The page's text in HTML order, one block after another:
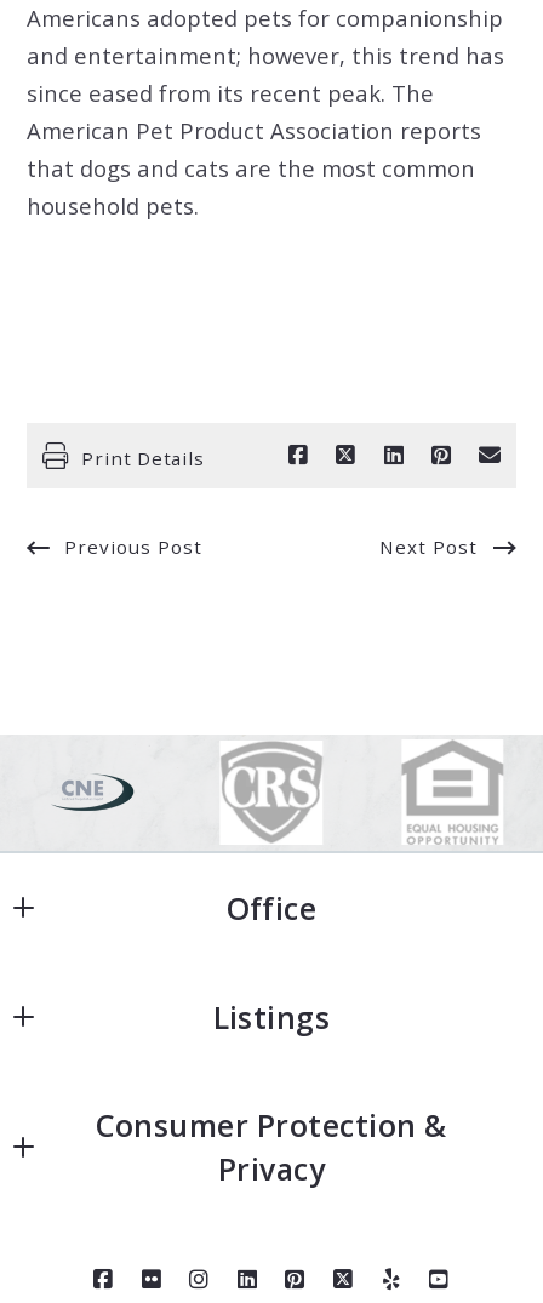
Americans adopted pets for companionship
and entertainment; however, this trend has
since eased from its recent peak. The
American Pet Product Association reports
that dogs and cats are the most common
household pets.
Print Details
Previous Post Next Post
Office
Listings
Home Search
Featured Homes
Consumer Protection &
Privacy
DMCA Compliance